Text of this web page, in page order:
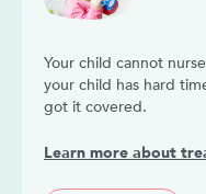
Your child cannot
your child has hard
got it covered.
Learn more about